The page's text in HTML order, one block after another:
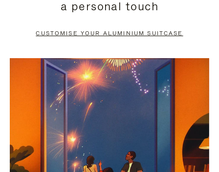
PAUSE
TO
UNMUTE
a personal touch
CUSTOMISE YOUR ALUMINIUM SUITCASE